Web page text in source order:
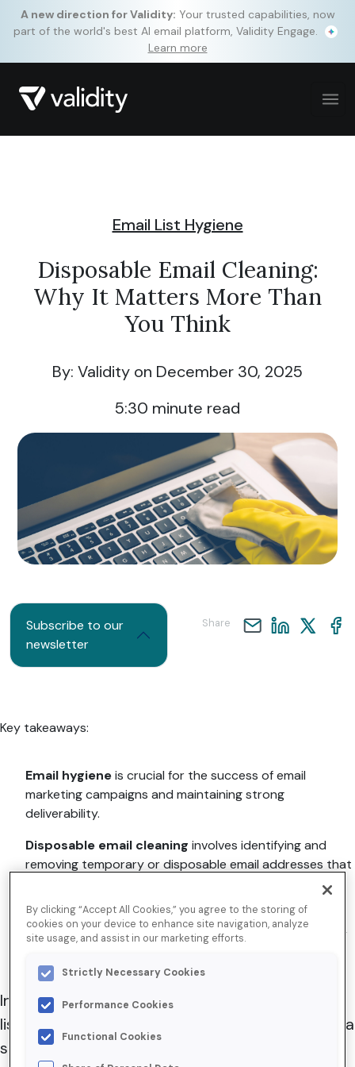
A new direction for Validity: Your trusted capabilities, now
part of the world's best AI email platform, Validity Engage.
Learn more
Email List Hygiene
Disposable Email Cleaning:
Why It Matters More Than
You Think
By: Validity on December 30, 2025
5:30 minute read
Subscribe to our
newsletter
Share
Key takeaways:
Email hygieneis crucial for the success of email
marketing campaigns and maintaining strong
deliverability.
Disposable email cleaning involves identifying and
removing temporary or disposable email addresses that
Utilizing proactive tools like BriteVerify from
Validityenables organizations to enhance data quality
In email marketing, a clean, high-quality mailing
list is vital to a campaign’s success. Conducting a
stringent list verification process is key to
By clicking “Accept All Cookies,” you agree to the storing of
cookies on your device to enhance site navigation, analyze
site usage, and assist in our marketing efforts.
Strictly Necessary Cookies
Performance Cookies
Functional Cookies